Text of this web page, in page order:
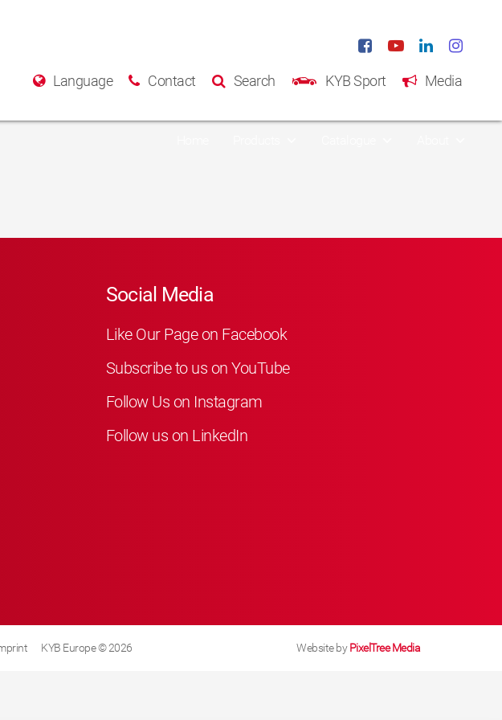
Language Contact Search KYB Sport Media
Social Media
Like Our Page on Facebook
Subscribe to us on YouTube
Follow Us on Instagram
Follow us on LinkedIn
KYB Europe © 2026 Website byPixelTree Media